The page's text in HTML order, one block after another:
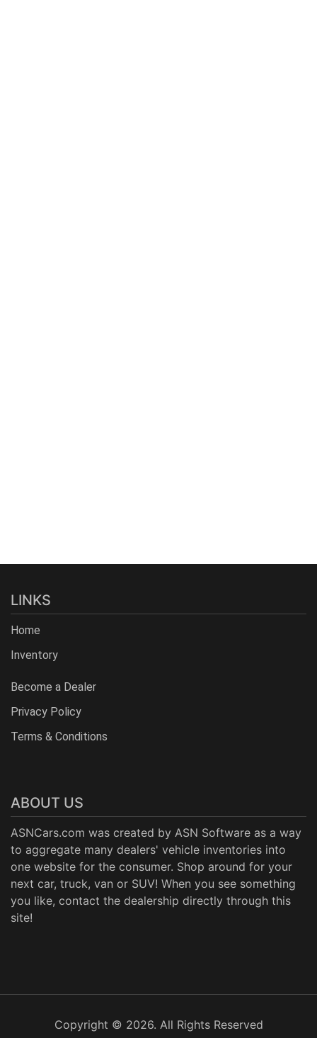
LINKS
Home
Inventory
Become a Dealer
Privacy Policy
Terms & Conditions
ABOUT US
ASNCars.com was created by ASN Software as a way
to aggregate many dealers' vehicle inventories into
one website for the consumer. Shop around for your
next car, truck, van or SUV! When you see something
you like, contact the dealership directly through this
site!
Copyright © 2026. All Rights Reserved